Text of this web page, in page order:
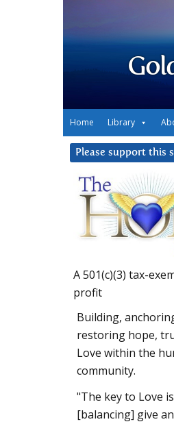
Home Library
Please support this
A 501(c)(3) tax-
profit
Building,
restoring hope,
Love within the
community.
"The key to Love
[balancing] give